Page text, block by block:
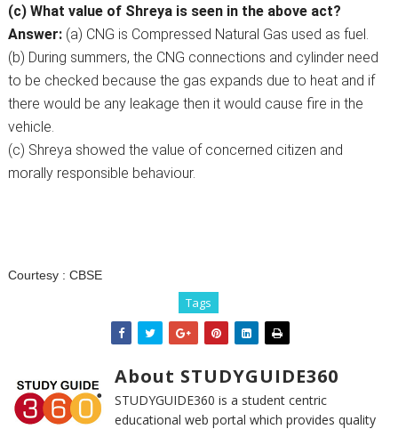
(c) What value of Shreya is seen in the above act?
Answer:(a) CNG is Compressed Natural Gas used as fuel.
(b) During summers, the CNG connections and cylinder need
to be checked because the gas expands due to heat and if
there would be any leakage then it would cause fire in the
vehicle.
(c) Shreya showed the value of concerned citizen and
morally responsible behaviour.
Courtesy : CBSE
Tags
About STUDYGUIDE360
STUDYGUIDE360 is a student centric
educational web portal which provides quality